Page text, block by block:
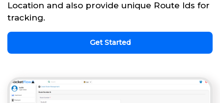
Location and also provide unique Route Ids for
tracking.
Get Started